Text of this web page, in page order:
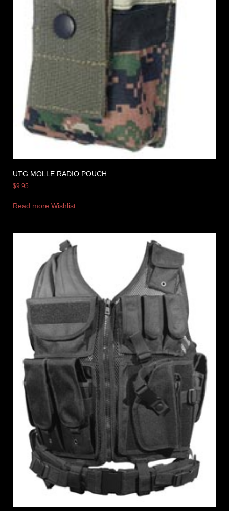
UTG MOLLE RADIO POUCH
$9.95
Read more Wishlist